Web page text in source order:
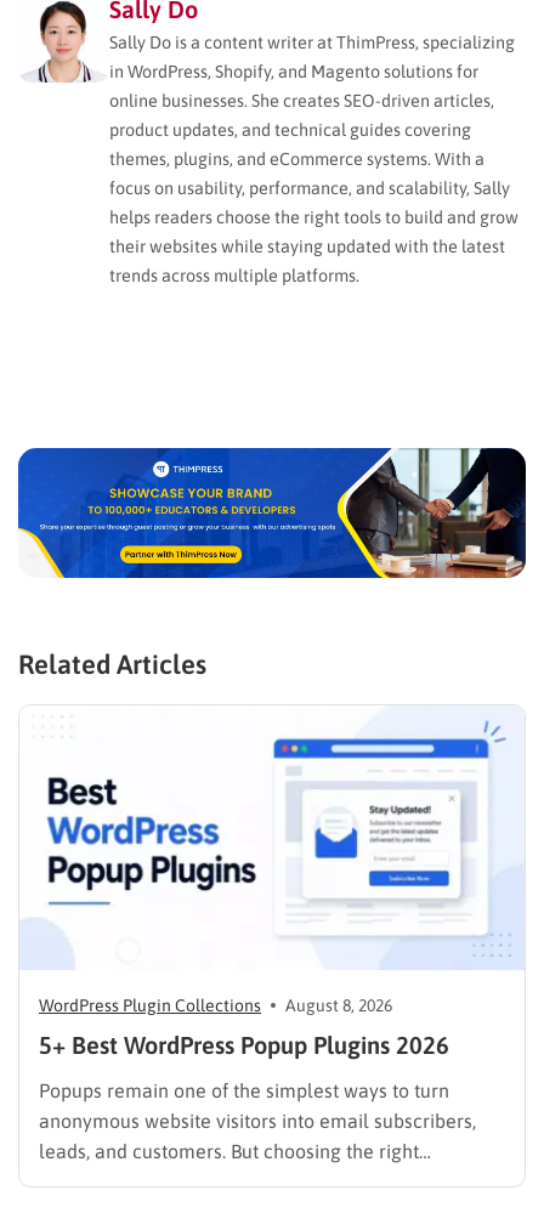
Sally Do
Sally Do is a content writer at ThimPress, specializing
in WordPress, Shopify, and Magento solutions for
online businesses. She creates SEO-driven articles,
product updates, and technical guides covering
themes, plugins, and eCommerce systems. With a
focus on usability, performance, and scalability, Sally
helps readers choose the right tools to build and grow
their websites while staying updated with the latest
trends across multiple platforms.
Related Articles
WordPress Plugin Collections August 8, 2026
5+ Best WordPress Popup Plugins 2026
Popups remain one of the simplest ways to turn
anonymous website visitors into email subscribers,
leads, and customers. But choosing the right
WordPress popup plugin matters just as much as the